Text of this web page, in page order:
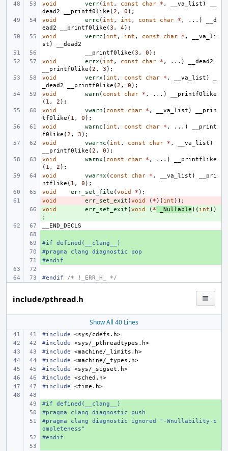
void
verr( int , const char * , __va_list )
dead2
__printf0like (2 , 0 );
void
errc ( int , int , const char * , ...)
__d
ead2
__printf0like (3 , 4);
void
verrc ( int , int , const char * ,
__va_li
st )
__dead2
__printf0like (3 , 0 );
void
errx ( int , const char * , ...)
__dead2
__printf0like (2 , 3 );
void
verrx ( int , const char * , __va_list )
_dead2
__printf0like (2 , 0 );
void
warn ( const char * , ...)
__printf0like
( 1 , 2 );
void
vwarn ( const char * , __va_list )
__prin
tf0like ( 1 , 0 );
void
warnc ( int , const char * , ...)
__print
f0like (2 , 3 );
void
vwarnc ( int , const char * , __va_list )
__printf0like (2 , 0 );
void
warnx ( const char * , ...)
__printflike
( 1 , 2 );
void
vwarnx ( const char * , __va_list )
__pri
ntflike ( 1 , 0 );
void
err_set_file (void * );
-
void err_set_exit (void ( * )( int ));
+
void err_set_exit (void ( * _Nullable )( int ))
;
__END_DECLS
+
#if defined(__clang__)
+
#pragma clang diagnostic pop
+
#endif
#endif /* !_ERR_H_ */
include/pthread.h
Show All 40 Lines
#include
<sys/cdefs.h>
#include
<sys/_pthreadtypes.h>
#include
<machine/_limits.h>
#include
<machine/_types.h>
#include
<sys/_sigset.h>
#include
<sched.h>
#include
<time.h>
+
#if defined(__clang__)
+
#pragma clang diagnostic push
+
#pragma clang diagnostic ignored "-Wnullability-c
ompleteness"
+
#endif